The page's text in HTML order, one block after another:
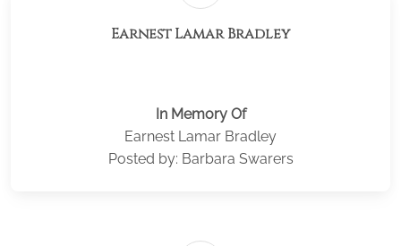
Earnest Lamar Bradley
In Memory Of
Earnest Lamar Bradley
Posted by: Barbara Swarers